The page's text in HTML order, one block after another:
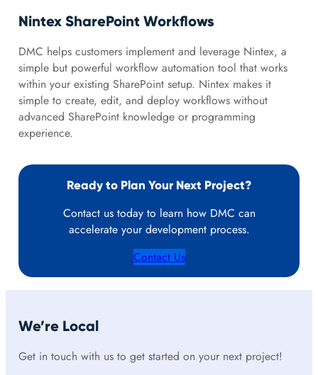
Nintex SharePoint Workflows
DMC helps customers implement and leverage Nintex, a
simple but powerful workflow automation tool that works
within your existing SharePoint setup. Nintex makes it
simple to create, edit, and deploy workflows without
advanced SharePoint knowledge or programming
experience.
Ready to Plan Your Next Project?
Contact us today to learn how DMC can
accelerate your development process.
Contact Us
We’re Local
Get in touch with us to get started on your next project!